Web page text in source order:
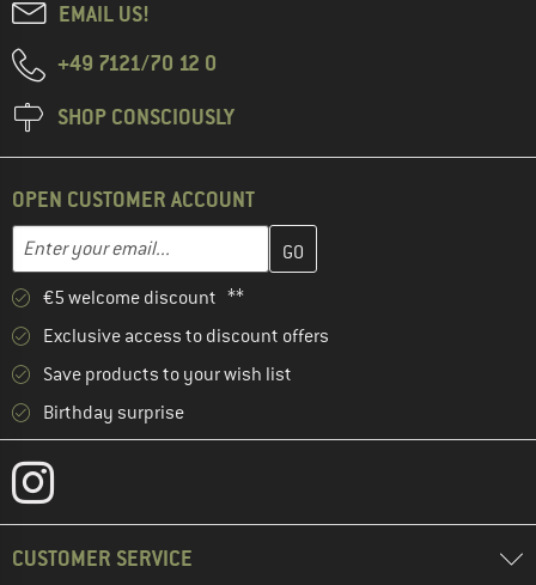
EMAIL US!
+49 7121/70 12 0
SHOP CONSCIOUSLY
OPEN CUSTOMER ACCOUNT
Email address
Enter your email address here and create your customer
€5 welcome discount **
Exclusive access to discount offers
Save products to your wish list
Birthday surprise
CUSTOMER SERVICE